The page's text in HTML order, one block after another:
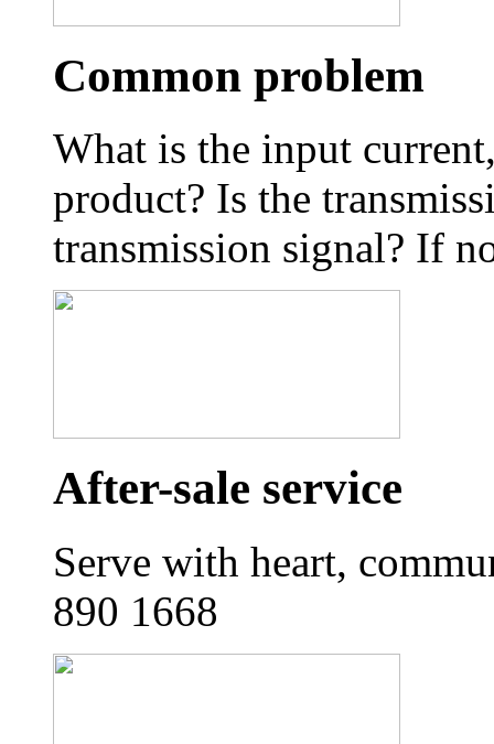
Common problem
What is the input
product? Is the
transmission signal? If
After-sale service
Serve with heart,
890 1668